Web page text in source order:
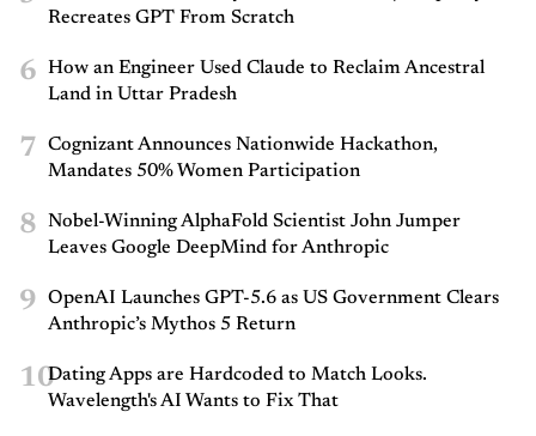
Recreates GPT From Scratch
6
How an Engineer Used Claude to Reclaim Ancestral
Land in Uttar Pradesh
7
Cognizant Announces Nationwide Hackathon,
Mandates 50% Women Participation
8
Nobel-Winning AlphaFold Scientist John Jumper
Leaves Google DeepMind for Anthropic
9
OpenAI Launches GPT-5.6 as US Government Clears
Anthropic’s Mythos 5 Return
10Dating Apps are Hardcoded to Match Looks.
Wavelength's AI Wants to Fix That